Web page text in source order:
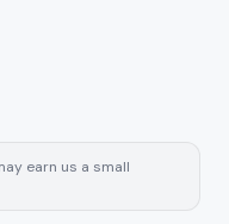
earn us a small